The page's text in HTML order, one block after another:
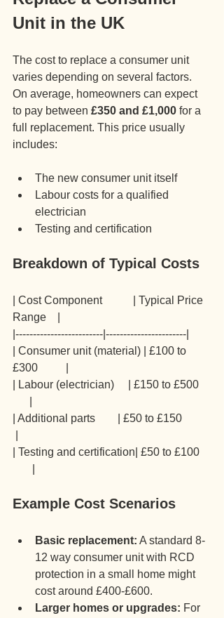
Unit in the UK
The cost to replace a consumer unit
varies depending on several factors.
On average, homeowners can expect
to pay between £350 and £1,000 for a
full replacement. This price usually
includes:
The new consumer unit itself
Labour costs for a qualified
electrician
Testing and certification
Breakdown of Typical Costs
| Cost Component           | Typical Price
Range    |
|-------------------------|-----------------------|
| Consumer unit (material) | £100 to
£300          |
| Labour (electrician)     | £150 to £500
| Additional parts        | £50 to £150
| Testing and certification| £50 to £100
Example Cost Scenarios
Basic replacement: A standard 8-
12 way consumer unit with RCD
protection in a small home might
cost around £400-£600.
Larger homes or upgrades: For